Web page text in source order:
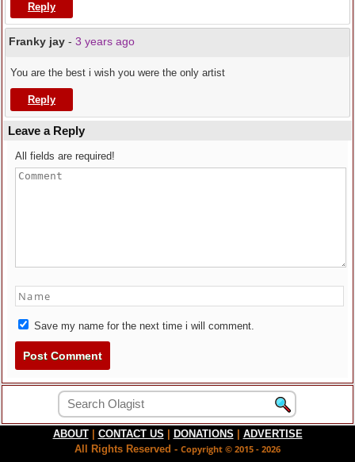
Reply
Franky jay - 3 years ago
You are the best i wish you were the only artist
Reply
Leave a Reply
All fields are required!
Save my name for the next time i will comment.
ABOUT CONTACT US DONATIONS
ADVERTISE
All Rights Reserved - Copyright © 2015 - 2026